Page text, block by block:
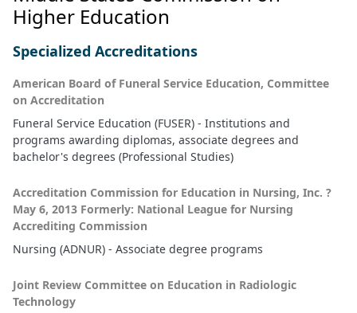
Higher Education
Specialized Accreditations
American Board of Funeral Service Education, Committee
on Accreditation
Funeral Service Education (FUSER) - Institutions and
programs awarding diplomas, associate degrees and
bachelor's degrees (Professional Studies)
Accreditation Commission for Education in Nursing, Inc. ?
May 6, 2013 Formerly: National League for Nursing
Accrediting Commission
Nursing (ADNUR) - Associate degree programs
Joint Review Committee on Education in Radiologic
Technology